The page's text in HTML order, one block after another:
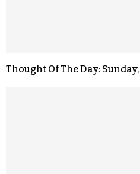
Thought Of The Day: